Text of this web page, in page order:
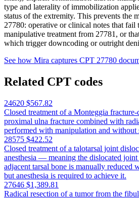
type and laterality of immobilization
status of the extremity. This prevents the
27780: operative or clinical notes that fail
manipulative treatment from 27781, or
which trigger downcoding or outright
See how Mira captures CPT 27780
Related CPT codes
24620 $567.82
Closed treatment of a Monteggia
proximal ulna fracture combined with
performed with manipulation and without
28575 $422.52
Closed treatment of a talotarsal joint
anesthesia — meaning the dislocated joint
adjacent tarsal bone is manually reduced
but anesthesia is required to achieve it.
27646 $1,389.81
Radical resection of a tumor from the